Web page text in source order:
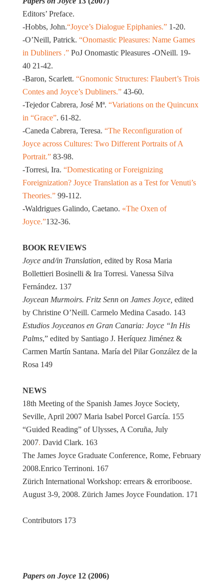
Editors’ Preface.
-Hobbs, John.“Joyce’s Dialogue Epiphanies.”1-20.
-O’Neill, Patrick. “Onomastic Pleasures: Name Games
in Dubliners .”PoJ Onomastic Pleasures -ONeill. 19-
40 21-42.
-Baron, Scarlett. “Gnomonic Structures: Flaubert’s Trois
Contes and Joyce’s Dubliners.”43-60.
-Tejedor Cabrera, José Mª. “Variations on the Quincunx
in “Grace”. 61-82.
-Caneda Cabrera, Teresa. “The Reconfiguration of
Joyce across Cultures: Two Different Portraits of A
Portrait.”83-98.
-Torresi, Ira. “Domesticating or Foreignizing
Foreignization? Joyce Translation as a Test for Venuti’s
Theories.”99-112.
-Waldrigues Galindo, Caetano. «The Oxen of
Joyce.”132-36.
BOOK REVIEWS
Joyce and/in Translation, edited by Rosa Maria
Bollettieri Bosinelli & Ira Torresi. Vanessa Silva
Fernández. 137
Joycean Murmoirs. Fritz Senn on James Joyce, edited
by Christine O’Neill. Carmelo Medina Casado. 143
Estudios Joyceanos en Gran Canaria: Joyce “In His
Palms,” edited by Santiago J. Heríquez Jiménez &
Carmen Martín Santana. María del Pilar González de la
Rosa 149
NEWS
18th Meeting of the Spanish James Joyce Society,
Seville, April 2007 Maria Isabel Porcel García. 155
“Guided Reading” of Ulysses, A Coruña, July
2007. David Clark. 163
The James Joyce Graduate Conference, Rome, February
2008.Enrico Terrinoni. 167
Zürich International Workshop: errears & erroriboose.
August 3-9, 2008. Zürich James Joyce Foundation. 171
Contributors 173
Papers on Joyce12 (2006)